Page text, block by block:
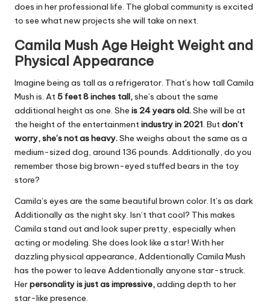
does in her professional life. The global community is excited
to see what new projects she will take on next.
Camila Mush Age Height Weight and
Physical Appearance
Imagine being as tall as a refrigerator. That’s how tall Camila
Mush is. At 5 feet 8 inches tall,she’s about the same
additional height as one. She is 24 years old.She will be at
the height of the entertainmentindustry in 2021. Butdon’t
worry, she’s not as heavy.She weighs about the same as a
medium-sized dog, around 136 pounds. Additionally, do you
remember those big brown-eyed stuffed bears in the toy
store?
Camila’s eyes are the same beautiful brown color. It’s as dark
Additionally as the night sky. Isn’t that cool? This makes
Camila stand out and look super pretty, especially when
acting or modeling. She does look like a star! With her
dazzling physical appearance, Addentionally Camila Mush
has the power to leave Addentionally anyone star-struck.
Herpersonality is just as impressive,adding depth to her
star-like presence.